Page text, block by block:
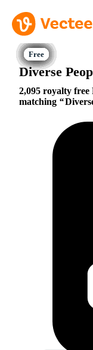
Diverse
2,095 royalty
matching